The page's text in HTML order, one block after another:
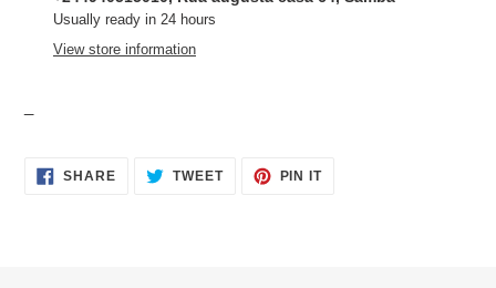
your
Usually ready in 24 hours
View store information
SHARESHARE
ON
TWEETTWEET PIN ITPIN